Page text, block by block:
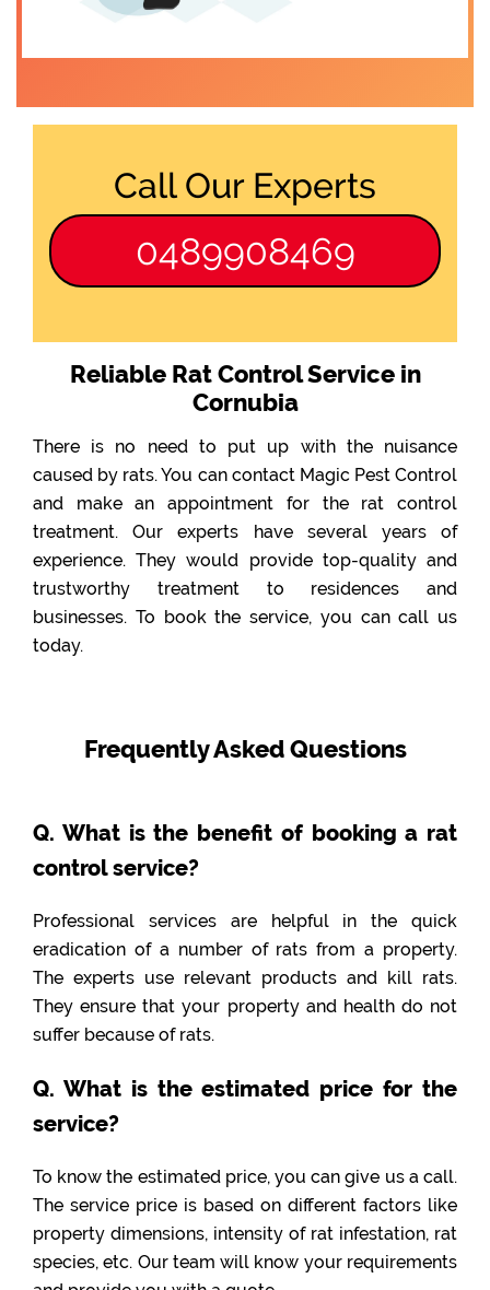
Call Our Experts
0489908469
Reliable Rat Control Service in
Cornubia
There is no need to put up with the nuisance
caused by rats. You can contact Magic Pest Control
and make an appointment for the rat control
treatment. Our experts have several years of
experience. They would provide top-quality and
trustworthy treatment to residences and
businesses. To book the service, you can call us
today.
Frequently Asked Questions
Q. What is the benefit of booking a rat
control service?
Professional services are helpful in the quick
eradication of a number of rats from a property.
The experts use relevant products and kill rats.
They ensure that your property and health do not
suffer because of rats.
Q. What is the estimated price for the
service?
To know the estimated price, you can give us a call.
The service price is based on different factors like
property dimensions, intensity of rat infestation, rat
species, etc. Our team will know your requirements